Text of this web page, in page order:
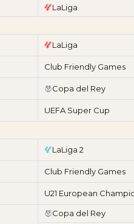
LaLiga
LaLiga
Club Friendly Games
Copa del Rey
UEFA Super Cup
LaLiga 2
Club Friendly Games
U21 European
Copa del Rey